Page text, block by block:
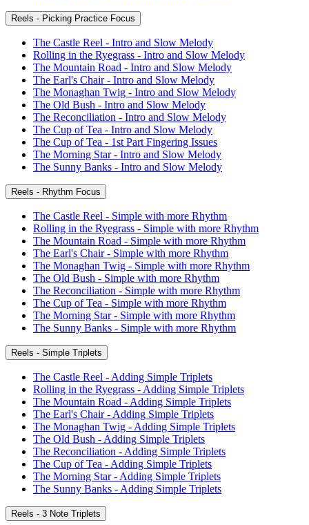
Reels - Picking Practice Focus
The Castle Reel - Intro and Slow Melody
Rolling in the Ryegrass - Intro and Slow Melody
The Mountain Road - Intro and Slow Melody
The Earl's Chair - Intro and Slow Melody
The Monaghan Twig - Intro and Slow Melody
The Old Bush - Intro and Slow Melody
The Reconciliation - Intro and Slow Melody
The Cup of Tea - Intro and Slow Melody
The Cup of Tea - 1st Part Fingering Issues
The Morning Star - Intro and Slow Melody
The Sunny Banks - Intro and Slow Melody
Reels - Rhythm Focus
The Castle Reel - Simple with more Rhythm
Rolling in the Ryegrass - Simple with more Rhythm
The Mountain Road - Simple with more Rhythm
The Earl's Chair - Simple with more Rhythm
The Monaghan Twig - Simple with more Rhythm
The Old Bush - Simple with more Rhythm
The Reconciliation - Simple with more Rhythm
The Cup of Tea - Simple with more Rhythm
The Morning Star - Simple with more Rhythm
The Sunny Banks - Simple with more Rhythm
Reels - Simple Triplets
The Castle Reel - Adding Simple Triplets
Rolling in the Ryegrass - Adding Simple Triplets
The Mountain Road - Adding Simple Triplets
The Earl's Chair - Adding Simple Triplets
The Monaghan Twig - Adding Simple Triplets
The Old Bush - Adding Simple Triplets
The Reconciliation - Adding Simple Triplets
The Cup of Tea - Adding Simple Triplets
The Morning Star - Adding Simple Triplets
The Sunny Banks - Adding Simple Triplets
Reels - 3 Note Triplets